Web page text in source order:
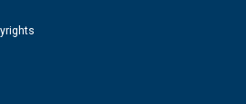
Limited, Vadodara declared
upto 02-03-2028